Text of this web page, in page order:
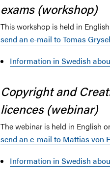
exams (workshop)
This workshop is held in
send an e-mail to Tomas
Information in Swedish
Copyright and
licences (webinar)
The webinar is held in English
send an e-mail to Mattias von
Information in Swedish